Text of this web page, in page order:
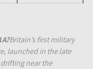
Britain’s first military
launched in the late
near the